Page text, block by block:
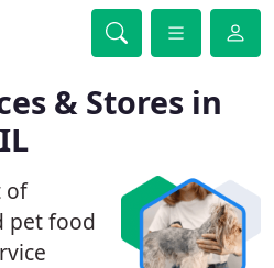
& Stores in
of
pet food